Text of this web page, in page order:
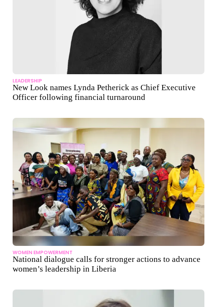
LEADERSHIP
New Look names Lynda Petherick as Chief Executive
Officer following financial turnaround
WOMEN EMPOWERMENT
National dialogue calls for stronger actions to advance
women’s leadership in Liberia